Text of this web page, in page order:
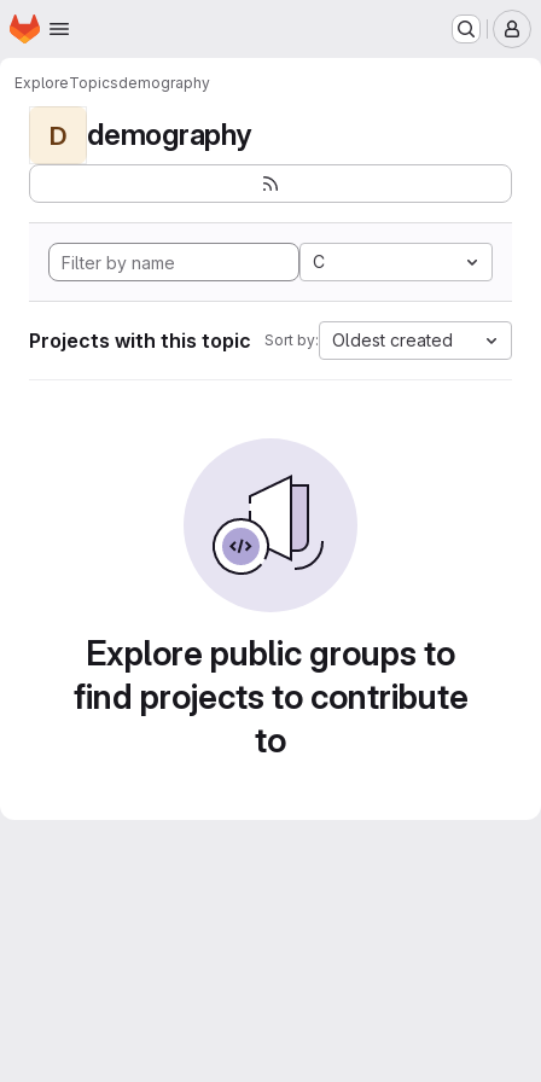
Skip to main content
Homepage
ExploreTopicsdemography
D demography
C
Projects with this topic Sort by: Oldest created
Explore public groups to
find projects to contribute
to